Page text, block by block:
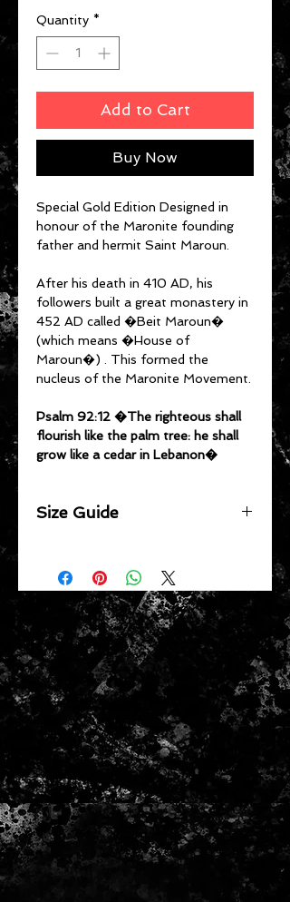
Quantity *
Add to Cart
Buy Now
Special Gold Edition Designed in
honour of the Maronite founding
father and hermit Saint Maroun.
After his death in 410 AD, his
followers built a great monastery in
452 AD called �Beit Maroun�
(which means �House of
Maroun�) . This formed the
nucleus of the Maronite Movement.
Psalm 92:12 �The righteous shall
flourish like the palm tree: he shall
grow like a cedar in Lebanon�
Size Guide
58cm | XL 61cm | 2XL 64cm | 3XL
67cm
Body Length
XS 65cm | S 71cm | M 74cm | L
77cm | XL 79.5cm | 2XL 82cm |
3XL 84.5cm